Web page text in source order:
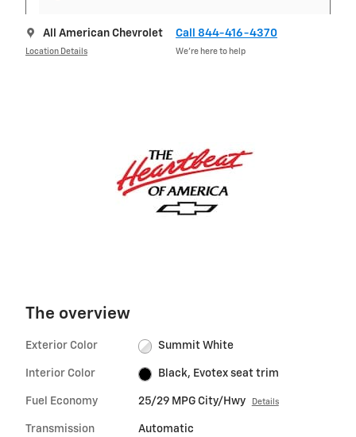
All American Chevrolet
Location Details
Call 844-416-4370
We’re here to help
The overview
Exterior Color Summit White
Interior Color Black, Evotex seat trim
Fuel Economy 25/29 MPG City/Hwy Details
Transmission Automatic